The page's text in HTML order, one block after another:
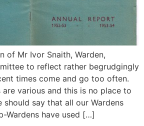
of Mr Ivor Snaith, Warden,
to reflect rather begrudgingly
times come and go too often.
various and this is no place to
say that all our Wardens
Wardens have used […]